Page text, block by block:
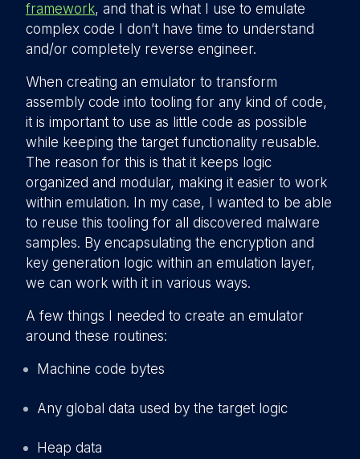
framework, and that is what I use to emulate
complex code I don’t have time to understand
and/or completely reverse engineer.
When creating an emulator to transform
assembly code into tooling for any kind of code,
it is important to use as little code as possible
while keeping the target functionality reusable.
The reason for this is that it keeps logic
organized and modular, making it easier to work
within emulation. In my case, I wanted to be able
to reuse this tooling for all discovered malware
samples. By encapsulating the encryption and
key generation logic within an emulation layer,
we can work with it in various ways.
A few things I needed to create an emulator
around these routines:
Machine code bytes
Any global data used by the target logic
Heap data